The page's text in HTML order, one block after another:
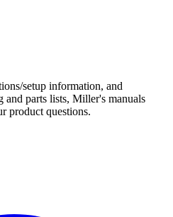
setup information, and
and parts lists, Miller's manuals
product questions.